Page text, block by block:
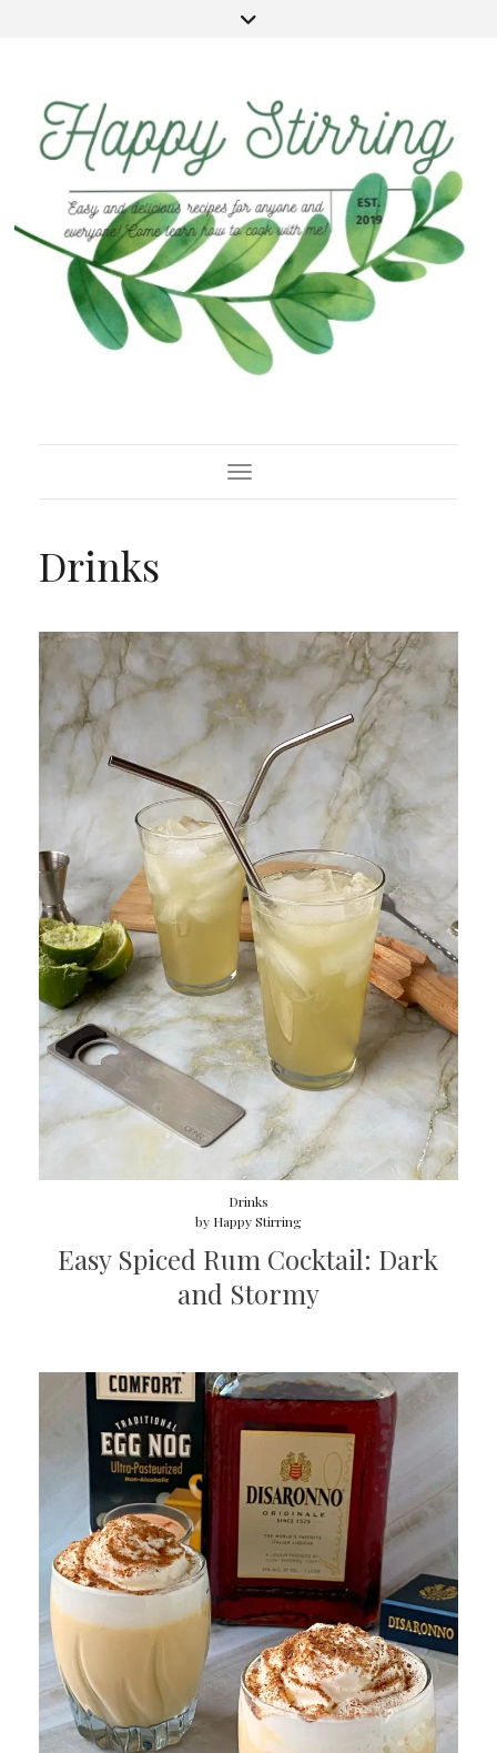
Toggle Navigation
Drinks
Drinks
by Happy Stirring
Easy Spiced Rum Cocktail: Dark
and Stormy